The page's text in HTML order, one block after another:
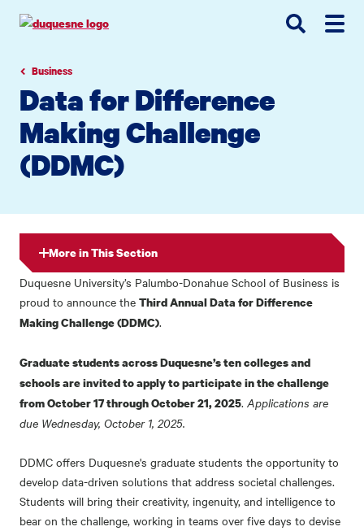
navigation
contentBusiness
Data for Difference
Making Challenge
(DDMC)
More in This Section
Duquesne University’s Palumbo-Donahue School of Business is
proud to announce the Third Annual Data for Difference
Making Challenge (DDMC).
Graduate students across Duquesne’s ten colleges and
schools are invited to apply to participate in the challenge
from October 17 through October 21, 2025. Applications are
due Wednesday, October 1, 2025.
DDMC offers Duquesne's graduate students the opportunity to
develop data-driven solutions that address societal challenges.
Students will bring their creativity, ingenuity, and intelligence to
bear on the challenge, working in teams over five days to devise